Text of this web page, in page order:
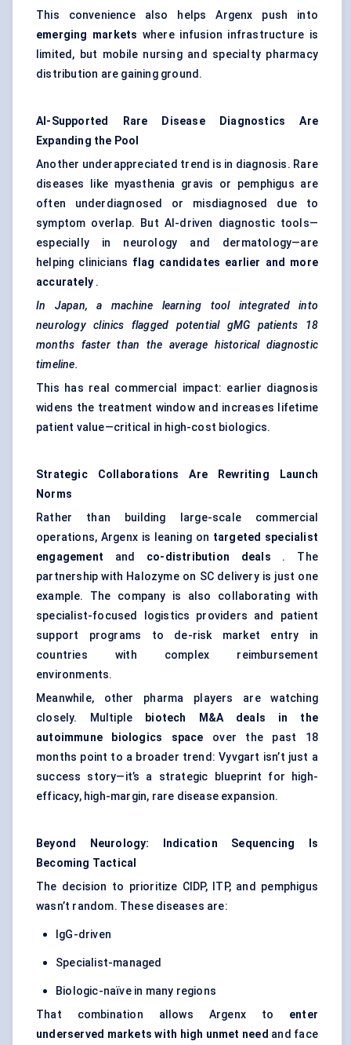
This convenience also helps Argenx push into
emerging markets where infusion infrastructure is
limited, but mobile nursing and specialty pharmacy
distribution are gaining ground.
AI-Supported Rare Disease Diagnostics Are
Expanding the Pool
Another underappreciated trend is in diagnosis. Rare
diseases like myasthenia gravis or pemphigus are
often underdiagnosed or misdiagnosed due to
symptom overlap. But AI-driven diagnostic tools—
especially in neurology and dermatology—are
helping clinicians flag candidates earlier and more
accurately .
In Japan, a machine learning tool integrated into
neurology clinics flagged potential
gMG
patients 18
months faster than the average historical diagnostic
timeline.
This has real commercial impact: earlier diagnosis
widens the treatment window and increases lifetime
patient value—critical in high-cost biologics.
Strategic Collaborations Are Rewriting Launch
Norms
Rather than building large-scale commercial
operations, Argenx is leaning on targeted specialist
engagement and co-distribution deals . The
partnership with Halozyme on SC delivery is just one
example. The company is also collaborating with
specialist-focused logistics providers and patient
support programs to de-risk market entry in
countries with complex reimbursement
environments.
Meanwhile, other pharma players are watching
closely. Multiple
biotech M&A deals in the
autoimmune biologics space over the past 18
months point to a broader trend: Vyvgart isn’t just a
success story—it’s a strategic blueprint for high-
efficacy, high-margin, rare disease expansion.
Beyond Neurology: Indication Sequencing Is
Becoming Tactical
The decision to prioritize CIDP, ITP, and pemphigus
wasn’t random. These diseases are:
IgG-driven
Specialist-managed
Biologic-naïve in many regions
That combination allows Argenx to enter
underserved markets with high unmet need and face